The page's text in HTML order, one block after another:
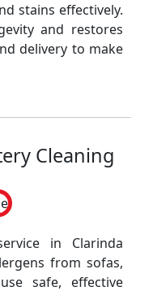
stains effectively.
and restores
delivery to make
Cleaning
in Clarinda
from sofas,
safe, effective